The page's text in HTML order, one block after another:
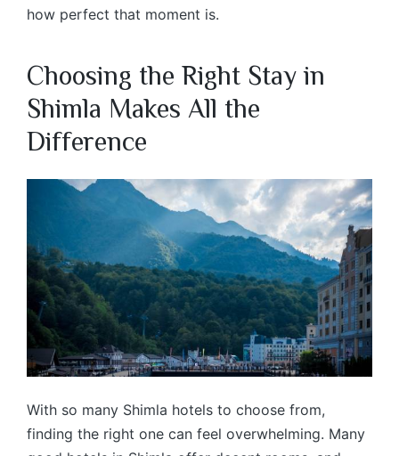
how perfect that moment is.
Choosing the Right Stay in
Shimla Makes All the
Difference
With so many Shimla hotels to choose from,
finding the right one can feel overwhelming. Many